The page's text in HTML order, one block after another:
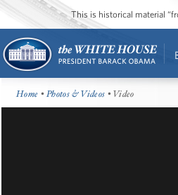
This is historical material
Home •Photos & Videos • Video